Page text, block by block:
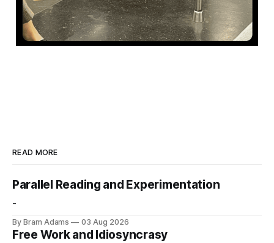
READ MORE
Parallel Reading and Experimentation
-
By Bram Adams 03 Aug 2026
Free Work and Idiosyncrasy